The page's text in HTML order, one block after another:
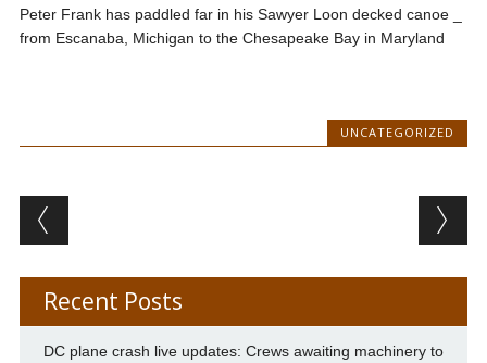
Peter Frank has paddled far in his Sawyer Loon decked canoe _
from Escanaba, Michigan to the Chesapeake Bay in Maryland
UNCATEGORIZED
Post navigation
Recent Posts
DC plane crash live updates: Crews awaiting machinery to